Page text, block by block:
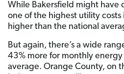
While Bakersfield might have
one of the highest utility
higher than the national
But again, there’s a wide
43% more for monthly
average. Orange County, on